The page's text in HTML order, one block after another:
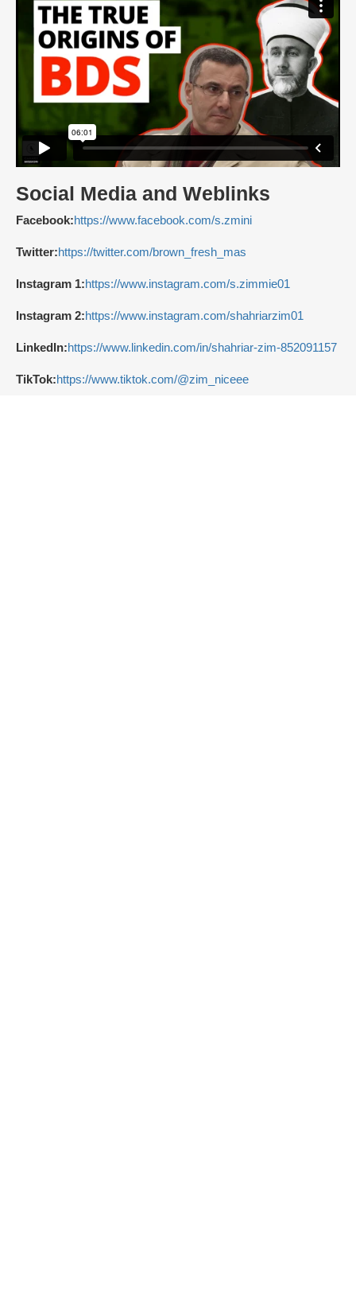
Social Media and Weblinks
Facebook:https://www.facebook.com/s.zmini
Twitter:https://twitter.com/brown_fresh_mas
Instagram 1:https://www.instagram.com/s.zimmie01
Instagram 2:https://www.instagram.com/shahriarzim01
LinkedIn:https://www.linkedin.com/in/shahriar-zim-852091157
TikTok:https://www.tiktok.com/@zim_niceee